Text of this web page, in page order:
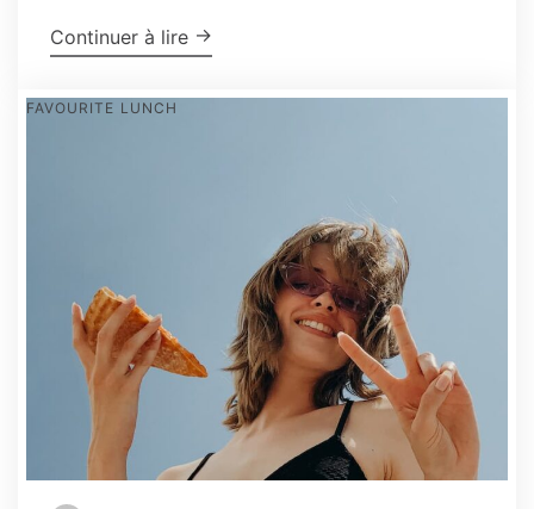
Continuer à lire "How to Make the Best Instant Pot
→
FAVOURITE LUNCH